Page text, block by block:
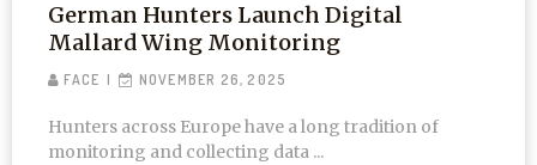
German Hunters Launch Digital
Mallard Wing Monitoring
FACE NOVEMBER 26, 2025
Hunters across Europe have a long tradition of
monitoring and collecting data ...